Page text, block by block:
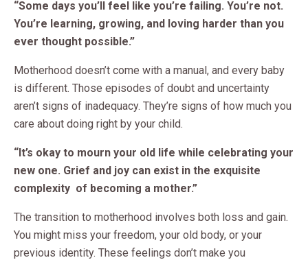
“Some days you’ll feel like you’re failing. You’re not.
You’re learning, growing, and loving harder than you
ever thought possible.”
Motherhood doesn’t come with a manual, and every baby
is different. Those episodes of doubt and uncertainty
aren’t signs of inadequacy. They’re signs of how much you
care about doing right by your child.
“It’s okay to mourn your old life while celebrating your
new one. Grief and joy can exist in the exquisite
complexity of becoming a mother.”
The transition to motherhood involves both loss and gain.
You might miss your freedom, your old body, or your
previous identity. These feelings don’t make you